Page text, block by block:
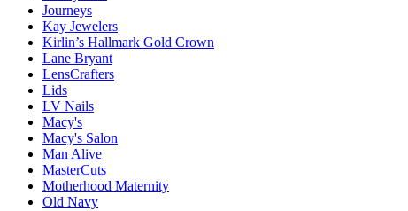
Journeys
Kay Jewelers
Kirlin’s Hallmark Gold Crown
Lane Bryant
LensCrafters
Lids
LV Nails
Macy's
Macy's Salon
Man Alive
MasterCuts
Motherhood Maternity
Old Navy